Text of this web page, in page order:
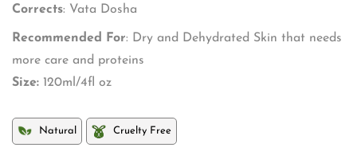
Corrects: Vata Dosha
Recommended For: Dry and Dehydrated Skin that needs
more care and proteins
Size: 120ml/4fl oz
Natural Cruelty Free